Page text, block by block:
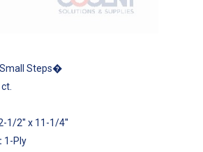
Small Steps�
1/2'' x 11-1/4''
: 1-Ply